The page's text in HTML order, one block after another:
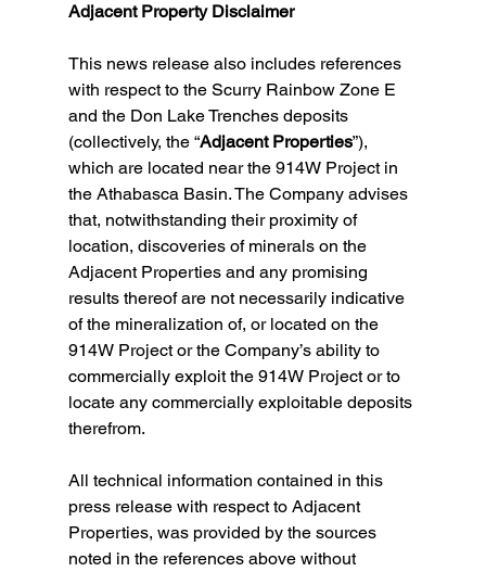
Adjacent Property Disclaimer
This news release also includes references
with respect to the Scurry Rainbow Zone E
and the Don Lake Trenches deposits
(collectively, the “Adjacent Properties”),
which are located near the 914W Project in
the Athabasca Basin. The Company advises
that, notwithstanding their proximity of
location, discoveries of minerals on the
Adjacent Properties and any promising
results thereof are not necessarily indicative
of the mineralization of, or located on the
914W Project or the Company’s ability to
commercially exploit the 914W Project or to
locate any commercially exploitable deposits
therefrom.
All technical information contained in this
press release with respect to Adjacent
Properties, was provided by the sources
noted in the references above without